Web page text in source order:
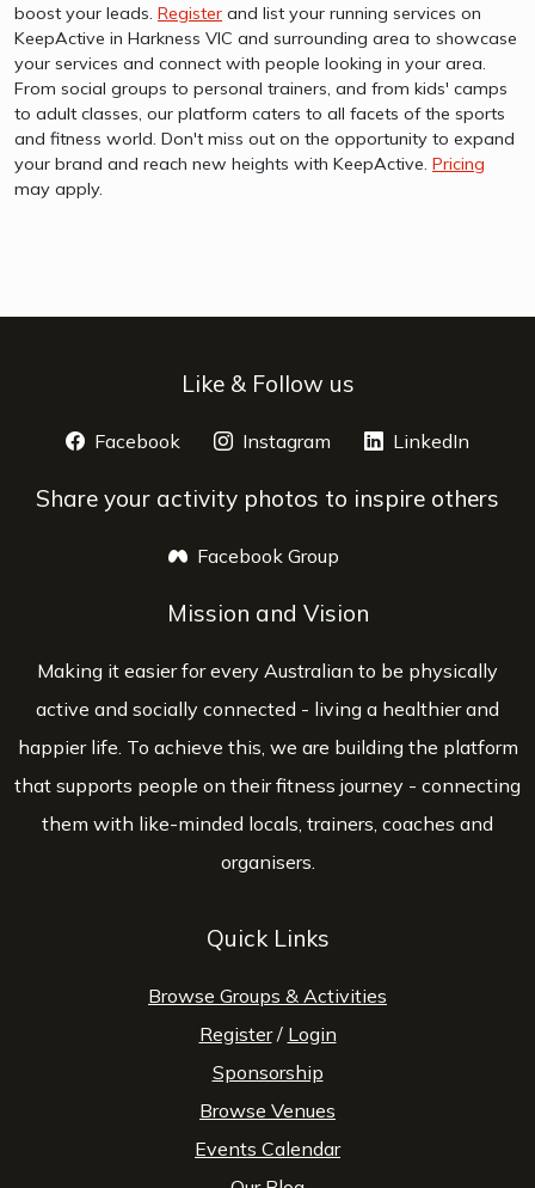
boost your leads. Register and list your running services on
KeepActive in Harkness VIC and surrounding area to showcase
your services and connect with people looking in your area.
From social groups to personal trainers, and from kids' camps
to adult classes, our platform caters to all facets of the sports
and fitness world. Don't miss out on the opportunity to expand
your brand and reach new heights with KeepActive. Pricing
may apply.
Like & Follow us
Facebook opens a new window
Instagram opens a new window
LinkedIn
Share your activity photos to inspire others
Facebook Group
Mission and Vision
Making it easier for every Australian to be physically
active and socially connected - living a healthier and
happier life. To achieve this, we are building the platform
that supports people on their fitness journey - connecting
them with like-minded locals, trainers, coaches and
organisers.
Quick Links
Browse Groups & Activities
Register/ Login
Sponsorship
Browse Venues
Events Calendar